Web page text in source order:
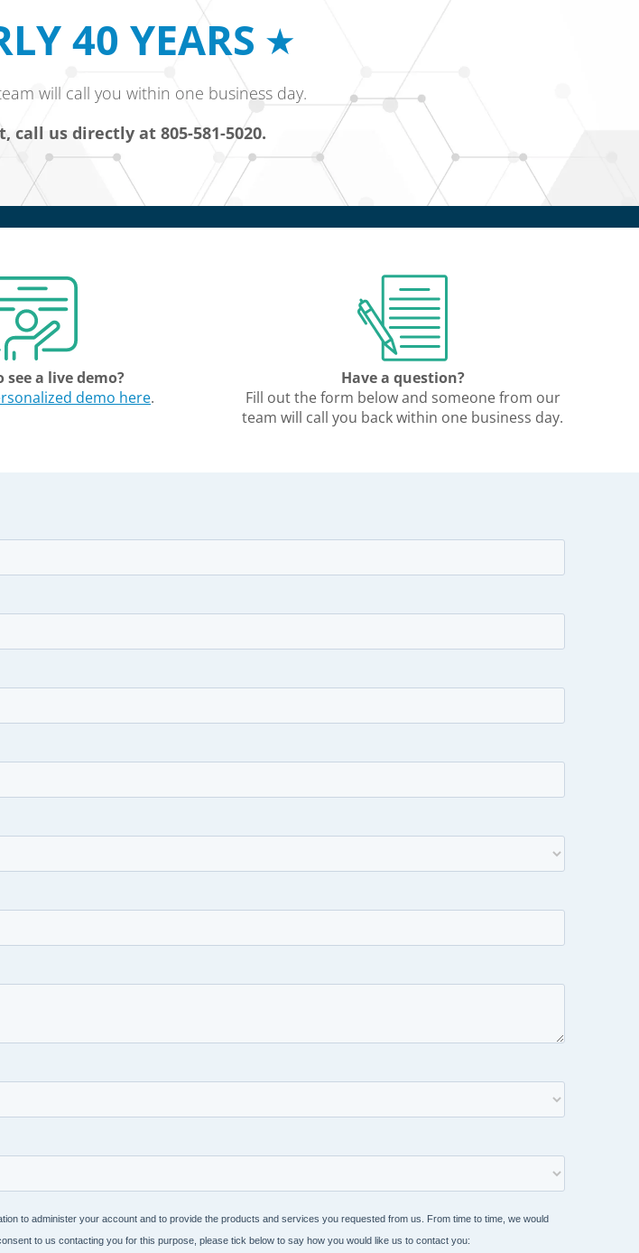
40 YEARS
will call you within one business day.
us directly at 805-581-5020.
see a live demo?
demo here.
Have a question?
Fill out the form below and someone from our
team will call you back within one business day.